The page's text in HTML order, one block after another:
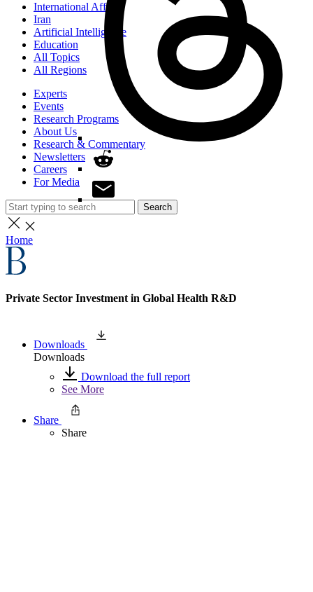
International Affairs
Iran
Artificial Intelligence
Education
All Topics
All Regions
Experts
Events
Research Programs
About Us
Research & Commentary
Newsletters
Careers
For Media
Search
Home
Private Sector Investment in Global Health R&D
Downloads
Downloads
Download the full report
See More
Share
Share